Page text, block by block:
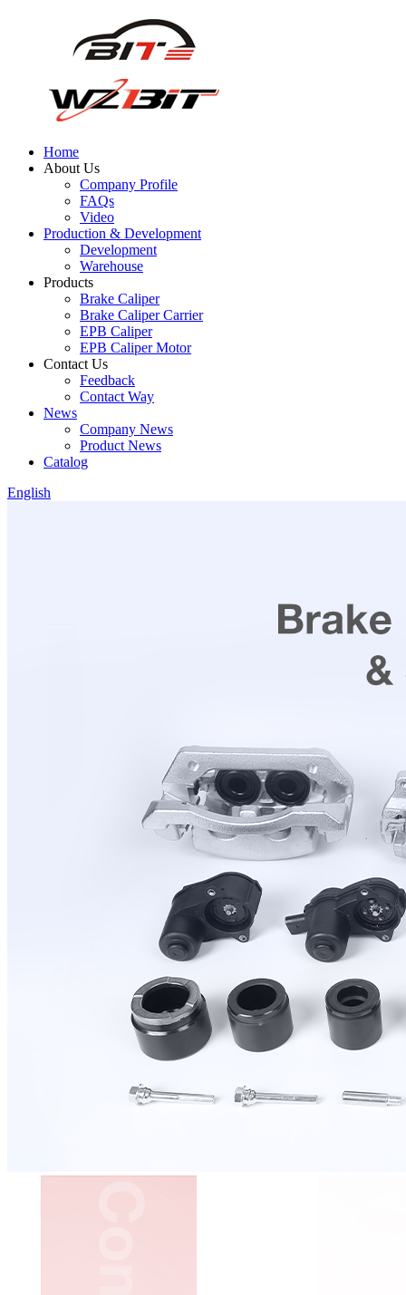
Home
About Us
Company Profile
FAQs
Video
Production & Development
Development
Warehouse
Products
Brake Caliper
Brake Caliper Carrier
EPB Caliper
EPB Caliper Motor
Contact Us
Feedback
Contact Way
News
Company News
Product News
Catalog
English